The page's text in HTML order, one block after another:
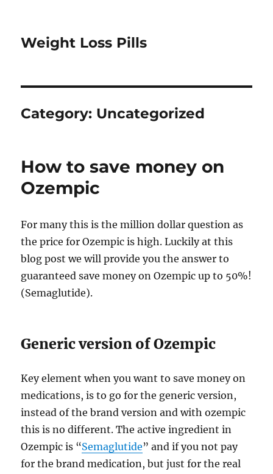
Weight Loss Pills
Category: Uncategorized
How to save money on
Ozempic
For many this is the million dollar question as
the price for Ozempic is high. Luckily at this
blog post we will provide you the answer to
guaranteed save money on Ozempic up to 50%!
(Semaglutide).
Generic version of Ozempic
Key element when you want to save money on
medications, is to go for the generic version,
instead of the brand version and with ozempic
this is no different. The active ingredient in
Ozempic is “Semaglutide” and if you not pay
for the brand medication, but just for the real